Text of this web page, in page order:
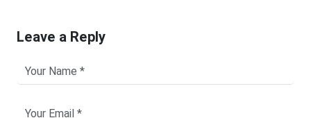
Leave a Reply